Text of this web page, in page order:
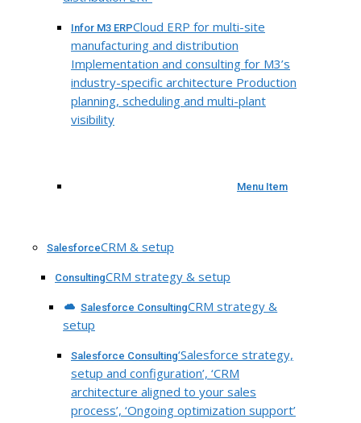
Infor M3 ERPCloud ERP for multi-site
manufacturing and distribution
Implementation and consulting for M3’s
industry-specific architecture Production
planning, scheduling and multi-plant
visibility
Menu Item
SalesforceCRM & setup
ConsultingCRM strategy & setup
Salesforce ConsultingCRM strategy &
setup
Salesforce Consulting‘Salesforce strategy,
setup and configuration’, ‘CRM
architecture aligned to your sales
process’, ‘Ongoing optimization support’